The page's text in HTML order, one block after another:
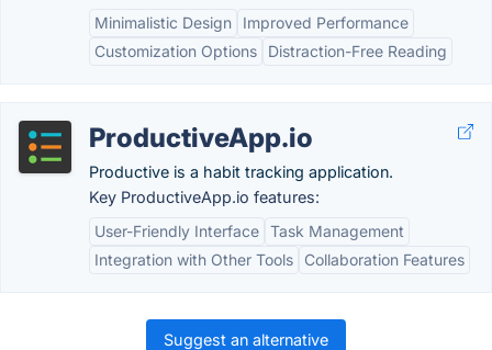
Minimalistic Design
Improved Performance
Customization Options
Distraction-Free Reading
ProductiveApp.io
Productive is a habit tracking application.
Key ProductiveApp.io features:
User-Friendly Interface Task Management
Integration with Other Tools
Collaboration Features
Suggest an alternative